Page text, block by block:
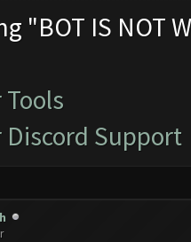
"BOT IS NOT
Discord Support